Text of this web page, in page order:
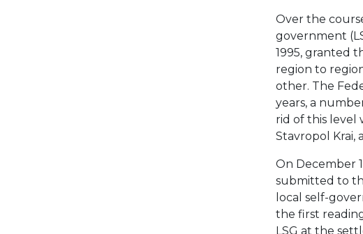
Over the
government
1995, granted
region to
other. The
years, a
rid of this level
Stavropol Krai,
On December
submitted to
local self-
the first
LSG at the